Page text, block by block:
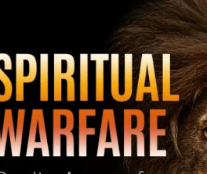
oppose them.
15